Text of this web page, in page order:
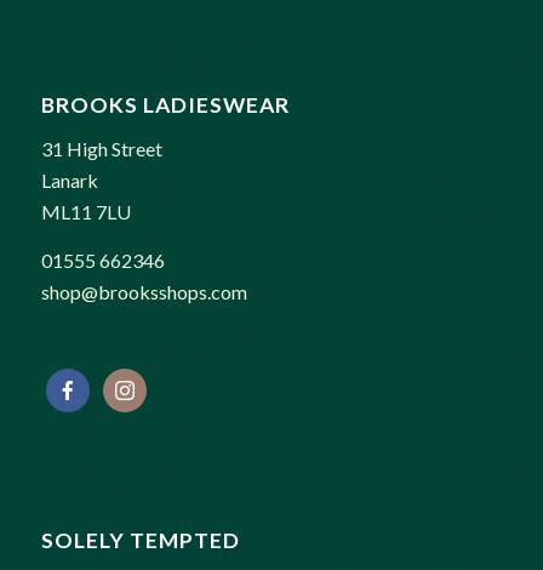
BROOKS LADIESWEAR
31 High Street
Lanark
ML11 7LU
01555 662346
shop@brooksshops.com
SOLELY TEMPTED